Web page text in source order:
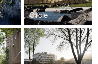
Circle